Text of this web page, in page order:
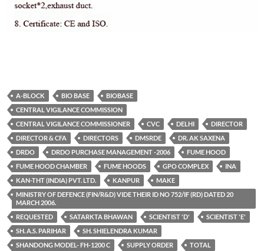
A-BLOCK BIO BASE
BIOBASE
CENTRAL VIGILANCE COMMISSION
CENTRAL VIGILANCE COMMISSIONER
CVC DELHI
DIRECTOR
DIRECTOR & CFA
DIRECTORS DMSRDE
DR. AK SAXENA
DRDO
DRDO PURCHASE MANAGEMENT -2006
FUME HOOD
FUME HOOD CHAMBER
FUME HOODS GPO COMPLEX
INA
KAN-THT (INDIA) PVT. LTD.
KANPUR
MAKE
MINISTRY OF DEFENCE (FIN/R&D) VIDE THEIR ID NO 752/IF (RD) DATED 20
MARCH 2006.
REQUESTED
SATARKTA BHAWAN SCIENTIST 'D'
SCIENTIST 'E'
SH. A.S. PARIHAR
SH. SHIELENDRA KUMAR
SHANDONG MODEL- FH-1200 C
SUPPLY ORDER TOTAL